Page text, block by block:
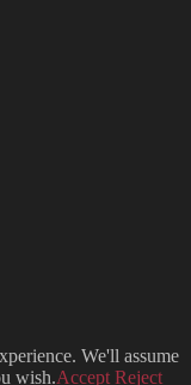
We'll assume
wish.Accept Reject